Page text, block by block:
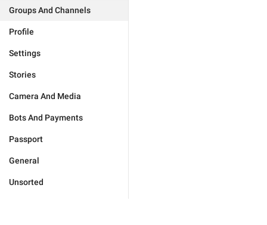
Groups And Channels
Profile
Settings
Stories
Camera And Media
Bots And Payments
Passport
General
Unsorted